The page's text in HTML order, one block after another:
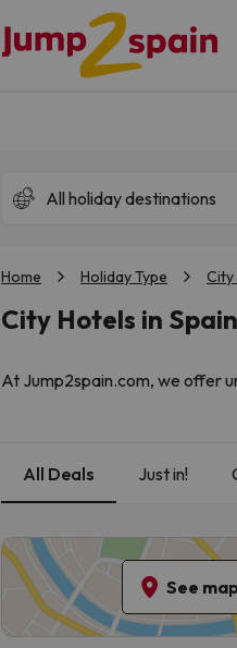
All holiday destinations
Home Holiday Type
City Hotels in Spain
At Jump2spain.com, we offer
We specialise in curating the
the expertise of our sister
All Deals Just in!
See